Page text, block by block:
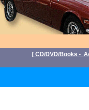
[ CD/DVD/Books -